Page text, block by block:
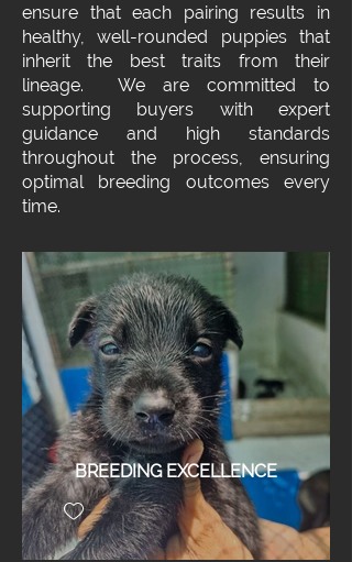
ensure that each pairing results in
healthy, well-rounded puppies that
inherit the best traits from their
lineage. We are committed to
supporting buyers with expert
guidance and high standards
throughout the process, ensuring
optimal breeding outcomes every
time.
BREEDING EXCELLENCE